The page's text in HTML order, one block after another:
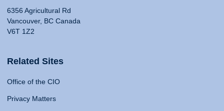
6356 Agricultural Rd
Vancouver, BC Canada
V6T 1Z2
Related Sites
Office of the CIO
Privacy Matters